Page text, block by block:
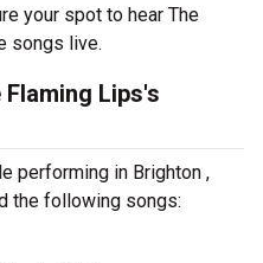
your spot to hear The
songs live.
Lips's
performing in Brighton ,
the following songs: